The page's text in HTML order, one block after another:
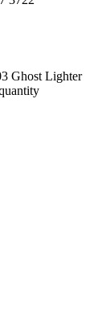
Ghost Lighter